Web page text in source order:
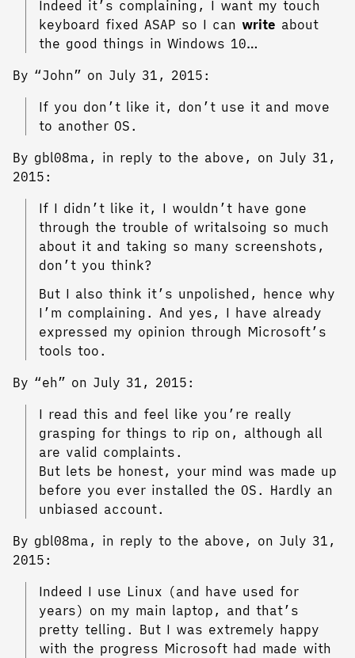
Indeed it’s complaining, I want my touch
keyboard fixed ASAP so I can write about
the good things in Windows 10…
By “John” on July 31, 2015:
If you don’t like it, don’t use it and move
to another OS.
By gbl08ma, in reply to the above, on July 31,
2015:
If I didn’t like it, I wouldn’t have gone
through the trouble of writalsoing so much
about it and taking so many screenshots,
don’t you think?
But I also think it’s unpolished, hence why
I’m complaining. And yes, I have already
expressed my opinion through Microsoft’s
tools too.
By “eh” on July 31, 2015:
I read this and feel like you’re really
grasping for things to rip on, although all
are valid complaints.
But lets be honest, your mind was made up
before you ever installed the OS. Hardly an
unbiased account.
By gbl08ma, in reply to the above, on July 31,
2015:
Indeed I use Linux (and have used for
years) on my main laptop, and that’s
pretty telling. But I was extremely happy
with the progress Microsoft had made with